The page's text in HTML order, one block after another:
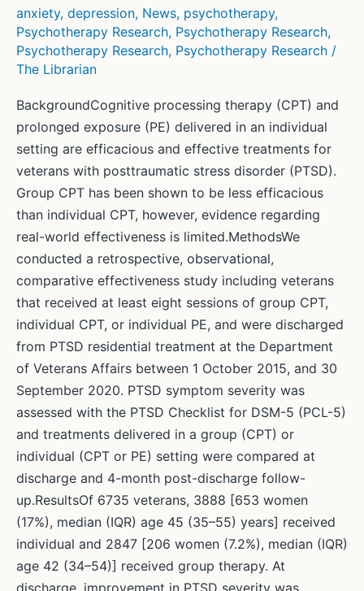
anxiety, depression, News, psychotherapy,
Psychotherapy Research, Psychotherapy Research,
Psychotherapy Research, Psychotherapy Research /
The Librarian
BackgroundCognitive processing therapy (CPT) and
prolonged exposure (PE) delivered in an individual
setting are efficacious and effective treatments for
veterans with posttraumatic stress disorder (PTSD).
Group CPT has been shown to be less efficacious
than individual CPT, however, evidence regarding
real-world effectiveness is limited.MethodsWe
conducted a retrospective, observational,
comparative effectiveness study including veterans
that received at least eight sessions of group CPT,
individual CPT, or individual PE, and were discharged
from PTSD residential treatment at the Department
of Veterans Affairs between 1 October 2015, and 30
September 2020. PTSD symptom severity was
assessed with the PTSD Checklist for DSM-5 (PCL-5)
and treatments delivered in a group (CPT) or
individual (CPT or PE) setting were compared at
discharge and 4-month post-discharge follow-
up.ResultsOf 6735 veterans, 3888 [653 women
(17%), median (IQR) age 45 (35–55) years] received
individual and 2847 [206 women (7.2%), median (IQR)
age 42 (34–54)] received group therapy. At
discharge, improvement in PTSD severity was